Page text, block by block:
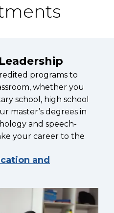
programs to
whether you
school, high school
master’s degrees in
and speech-
your career to the
and